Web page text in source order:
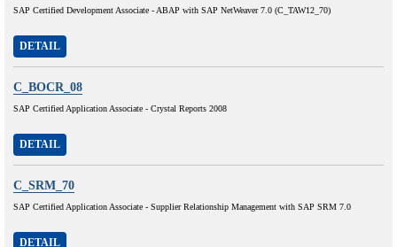
SAP Certified Development Associate - ABAP with SAP NetWeaver 7.0 (C_TAW12_70)
DETAIL
C_BOCR_08
SAP Certified Application Associate - Crystal Reports 2008
DETAIL
C_SRM_70
SAP Certified Application Associate - Supplier Relationship Management with SAP SRM 7.0
DETAIL